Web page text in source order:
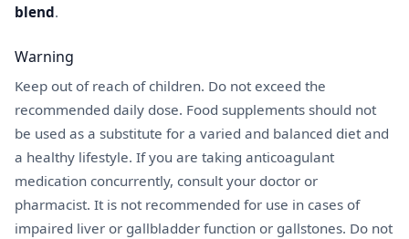
blend.
Warning
Keep out of reach of children. Do not exceed the
recommended daily dose. Food supplements should not
be used as a substitute for a varied and balanced diet and
a healthy lifestyle. If you are taking anticoagulant
medication concurrently, consult your doctor or
pharmacist. It is not recommended for use in cases of
impaired liver or gallbladder function or gallstones. Do not